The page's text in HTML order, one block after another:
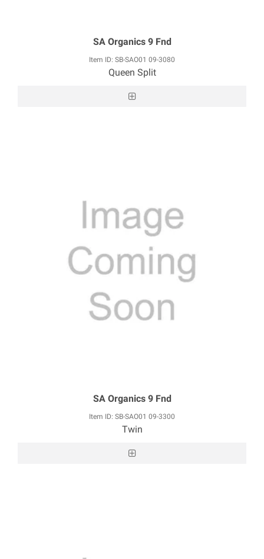
SA Organics 9 Fnd
Item ID: SB-SAO01 09-3080
Queen Split
SA Organics 9 Fnd
Item ID: SB-SAO01 09-3300
Twin